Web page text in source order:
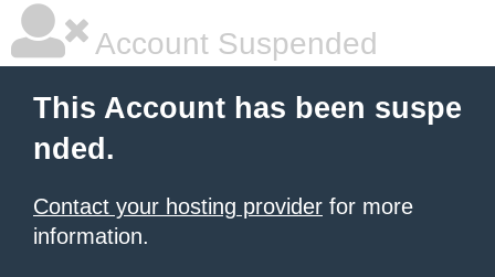
Account Suspended
This Account has been suspe
nded.
Contact your hosting provider for more
information.